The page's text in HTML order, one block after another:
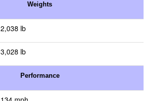
Weights
2,038 lb
3,028 lb
Performance